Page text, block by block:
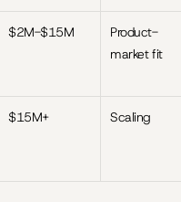
$2M-$15M
Product-
market fit
$15M+ Scaling